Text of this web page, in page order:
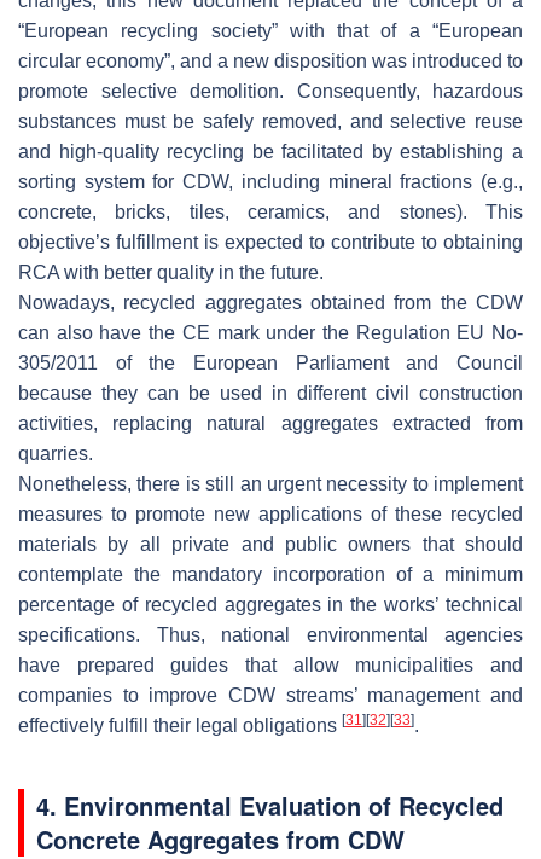
“European recycling society” with that of a “European
circular economy”, and a new disposition was introduced to
promote selective demolition. Consequently, hazardous
substances must be safely removed, and selective reuse
and high-quality recycling be facilitated by establishing a
sorting system for CDW, including mineral fractions (e.g.,
concrete, bricks, tiles, ceramics, and stones). This
objective’s fulfillment is expected to contribute to obtaining
RCA with better quality in the future.
Nowadays, recycled aggregates obtained from the CDW
can also have the CE mark under the Regulation EU No-
305/2011 of the European Parliament and Council
because they can be used in different civil construction
activities, replacing natural aggregates extracted from
quarries.
Nonetheless, there is still an urgent necessity to implement
measures to promote new applications of these recycled
materials by all private and public owners that should
contemplate the mandatory incorporation of a minimum
percentage of recycled aggregates in the works’ technical
specifications. Thus, national environmental agencies
have prepared guides that allow municipalities and
companies to improve CDW streams’ management and
effectively fulfill their legal obligations [31] [32] [33].
4. Environmental Evaluation of Recycled
Concrete Aggregates from CDW